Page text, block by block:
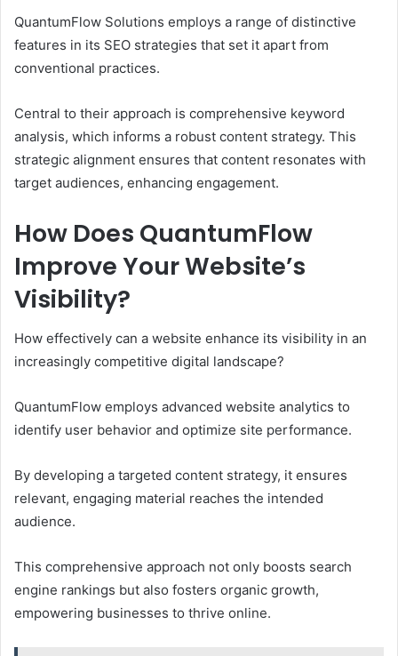
QuantumFlow Solutions employs a range of distinctive
features in its SEO strategies that set it apart from
conventional practices.
Central to their approach is comprehensive keyword
analysis, which informs a robust content strategy. This
strategic alignment ensures that content resonates with
target audiences, enhancing engagement.
How Does QuantumFlow
Improve Your Website’s
Visibility?
How effectively can a website enhance its visibility in an
increasingly competitive digital landscape?
QuantumFlow employs advanced website analytics to
identify user behavior and optimize site performance.
By developing a targeted content strategy, it ensures
relevant, engaging material reaches the intended
audience.
This comprehensive approach not only boosts search
engine rankings but also fosters organic growth,
empowering businesses to thrive online.